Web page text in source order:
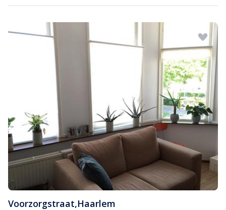
Voorzorgstraat,Haarlem